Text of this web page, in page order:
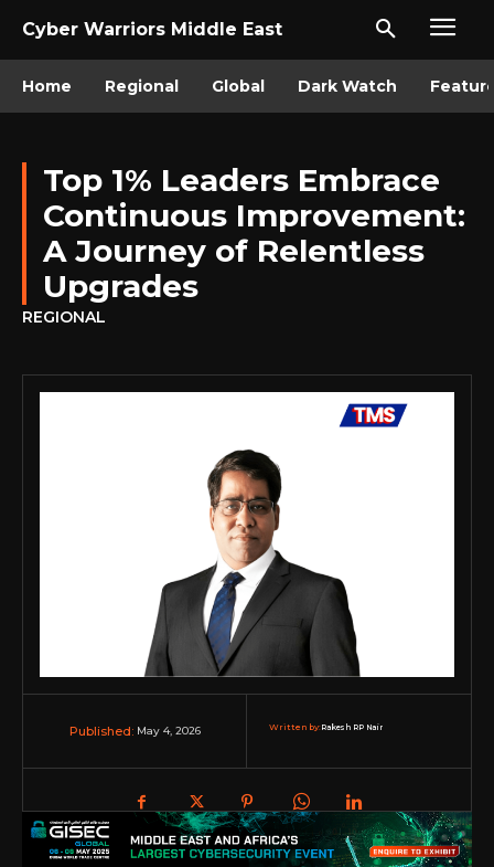
Cyber Warriors Middle East
Home Regional Global Dark Watch
Top 1% Leaders Embrace
Continuous Improvement:
A Journey of Relentless
Upgrades
REGIONAL
Published: May 4, 2026 Written by:Rakesh RP Nair